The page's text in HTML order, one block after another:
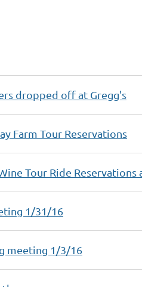
dropped off at Gregg's
Farm Tour Reservations
Tour Ride Reservations
1/31/16
meeting 1/3/16